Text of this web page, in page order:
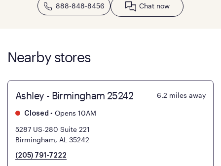
888-848-8456 Chat now
Nearby stores
Ashley - Birmingham 25242 6.2 miles away
Closed • Opens 10AM
5287 US-280 Suite 221
Birmingham, AL 35242
(205) 791-7222